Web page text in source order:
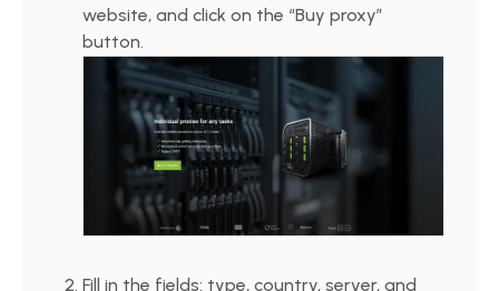
website, and click on the “Buy proxy”
button.
Fill in the fields: type, country, server, and